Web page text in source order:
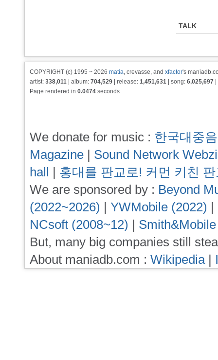
TALK
COPYRIGHT (c) 1995 ~ 2026 matia, crevasse, and xfactor's
artist: 338,011 | album: 704,529 | release: 1,451,631 | song: 6,025,697
Page rendered in 0.0474 seconds
We donate for music : 한국대중
Magazine | Sound Network
hall | 홍대를 판교로! 커먼 키친
We are sponsored by : Beyond
(2022~2026) | YWMobile (2022) |
NCsoft (2008~12) |
But, many big companies still
About maniadb.com : Wikipedia|